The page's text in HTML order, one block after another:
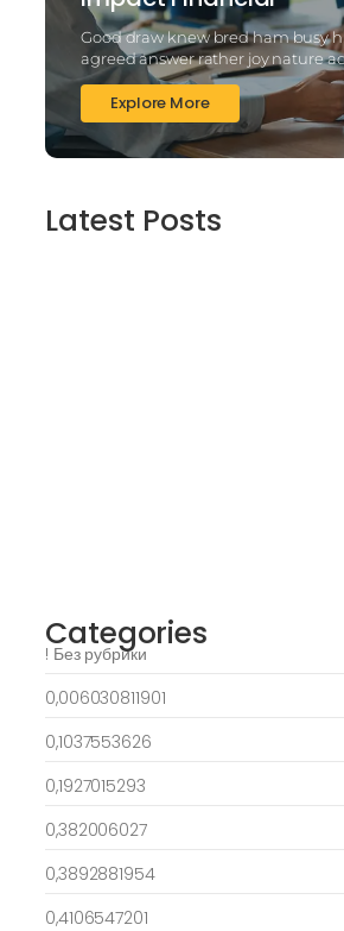
Good draw knew bred ham busy
agreed answer rather joy nature
Explore More
Latest Posts
Categories
! Без рубрики
0,006030811901
0,1037553626
0,1927015293
0,382006027
0,3892881954
0,4106547201